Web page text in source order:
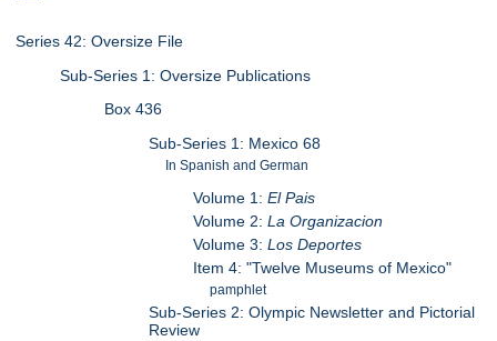
Series 42: Oversize File
Sub-Series 1: Oversize Publications
Box 436
Sub-Series 1: Mexico 68
In Spanish and German
Volume 1:El Pais
Volume 2:La Organizacion
Volume 3:Los Deportes
Item 4: "Twelve Museums of Mexico"
pamphlet
Sub-Series 2: Olympic Newsletter and Pictorial
Review